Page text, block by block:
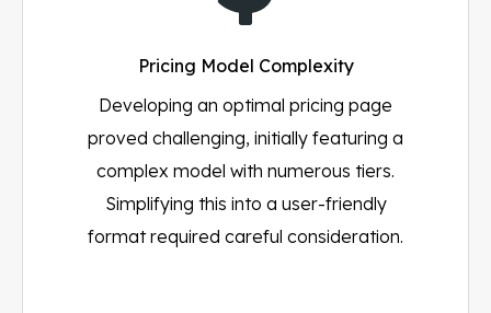
Pricing Model Complexity
Developing an optimal pricing page
proved challenging, initially featuring a
complex model with numerous tiers.
Simplifying this into a user-friendly
format required careful consideration.